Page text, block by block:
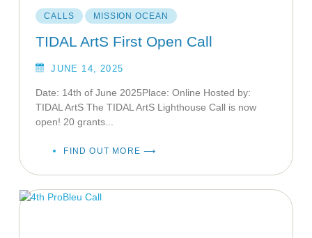
CALLS MISSION OCEAN
TIDAL ArtS First Open Call
JUNE 14, 2025
Date: 14th of June 2025Place: Online Hosted by:
TIDAL ArtS The TIDAL ArtS Lighthouse Call is now
open! 20 grants...
FIND OUT MORE ⟶